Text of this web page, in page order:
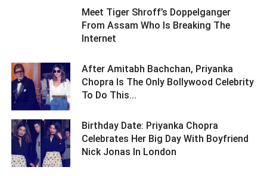
Meet Tiger Shroff’s Doppelganger
From Assam Who Is Breaking The
Internet ­­­­­­­­­
After Amitabh Bachchan, Priyanka
Chopra Is The Only Bollywood Celebrity
To Do This... ­­­­­­­­­
Birthday Date: Priyanka Chopra
Celebrates Her Big Day With Boyfriend
Nick Jonas In London ­­­­­­­­­